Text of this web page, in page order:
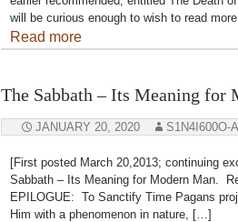
will be curious enough to wish to read
Read more
The Sabbath – Its Meaning for
JANUARY 20, 2020 S1N4I600O-
[First posted March 20,2013; continuing
Sabbath – Its Meaning for Modern
EPILOGUE: To Sanctify Time Pagans
Him with a phenomenon in nature, […]